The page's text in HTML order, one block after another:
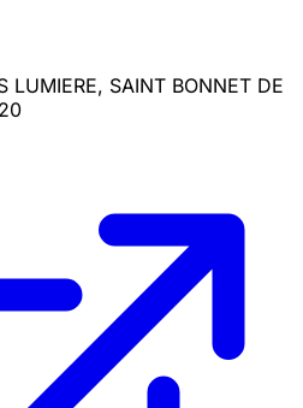
LUMIERE, SAINT BONNET DE